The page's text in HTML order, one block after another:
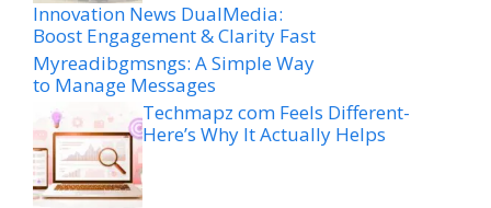
Innovation News DualMedia:
Boost Engagement & Clarity Fast
Myreadibgmsngs: A Simple Way
to Manage Messages
Techmapz com Feels Different-
Here’s Why It Actually Helps